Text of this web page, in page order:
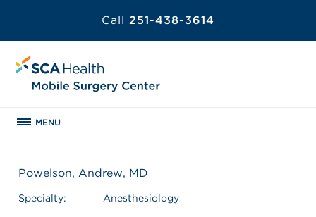
Call 251-438-3614
MENU
Powelson, Andrew, MD
Specialty: Anesthesiology